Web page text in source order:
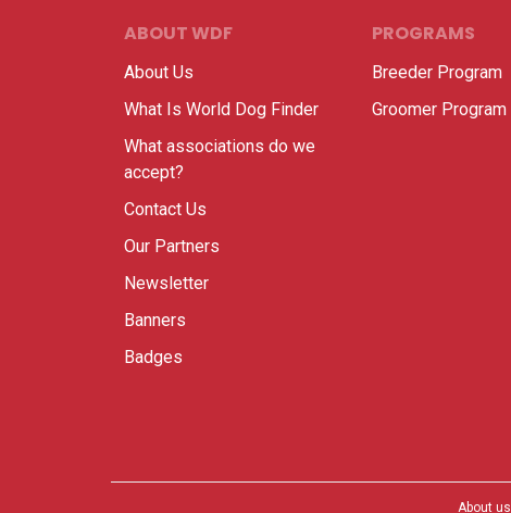
ABOUT WDF
About Us
What Is World Dog Finder
What associations do we
accept?
Contact Us
Our Partners
Newsletter
Banners
Badges
PROGRAMS
Breeder Program
Groomer Program
About us